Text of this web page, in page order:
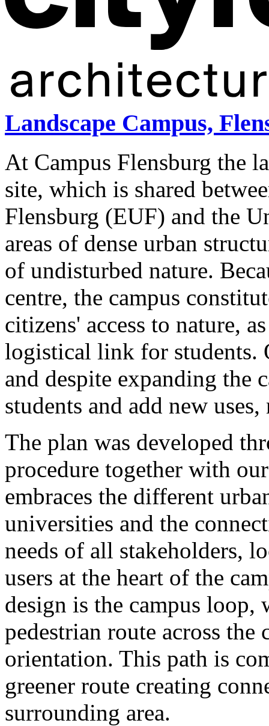
Landscape Campus,
At Campus Flensburg the
site, which is shared
Flensburg (EUF) and the
areas of dense urban
of undisturbed nature.
centre, the campus
citizens' access to nature,
logistical link for students.
and despite expanding the
students and add new
The plan was developed
procedure together with
embraces the different
universities and the
needs of all stakeholders,
users at the heart of the
design is the campus loop,
pedestrian route across
orientation. This path is
greener route creating
surrounding area.